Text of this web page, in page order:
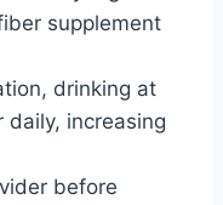
supplement
drinking at
increasing
before